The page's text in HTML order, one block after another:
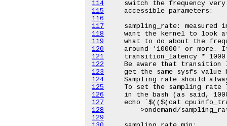
114
115
116
117
118
119
120
121
122
123
124
125
126
127
128
129